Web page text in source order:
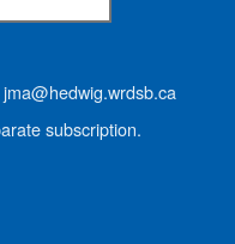
subscription.